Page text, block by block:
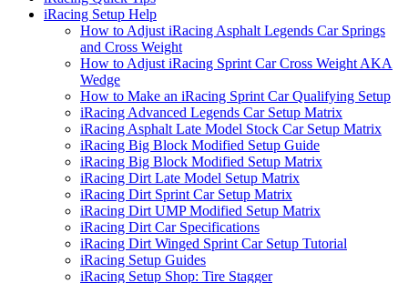
iRacing Setup Help
How to Adjust iRacing Asphalt Legends Car Springs
and Cross Weight
How to Adjust iRacing Sprint Car Cross Weight AKA
Wedge
How to Make an iRacing Sprint Car Qualifying Setup
iRacing Advanced Legends Car Setup Matrix
iRacing Asphalt Late Model Stock Car Setup Matrix
iRacing Big Block Modified Setup Guide
iRacing Big Block Modified Setup Matrix
iRacing Dirt Late Model Setup Matrix
iRacing Dirt Sprint Car Setup Matrix
iRacing Dirt UMP Modified Setup Matrix
iRacing Dirt Car Specifications
iRacing Dirt Winged Sprint Car Setup Tutorial
iRacing Setup Guides
iRacing Setup Shop: Tire Stagger